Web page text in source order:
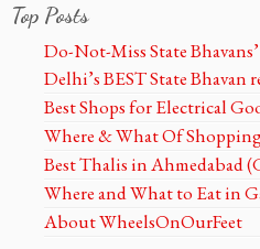
Top Posts
Do-Not-Miss State
Delhi’s BEST State Bhavan
Best Shops for Electrical
Where & What Of
Best Thalis in Ahmedabad
Where and What to Eat in
About WheelsOnOurFeet